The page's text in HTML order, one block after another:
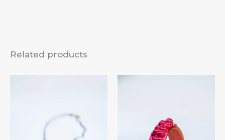
Related products